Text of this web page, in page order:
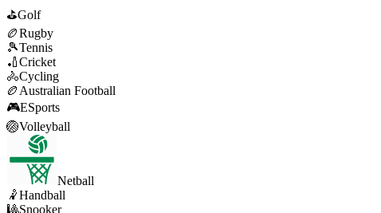
⛳Golf
🏉Rugby
🎾Tennis
🏏Cricket
🚴Cycling
🏉 Australian Football
🎮ESports
🏐Volleyball
Netball
🤾Handball
🎱Snooker